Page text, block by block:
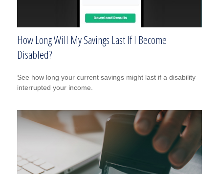
How Long Will My Savings Last If I Become
Disabled?
See how long your current savings might last if a disability
interrupted your income.